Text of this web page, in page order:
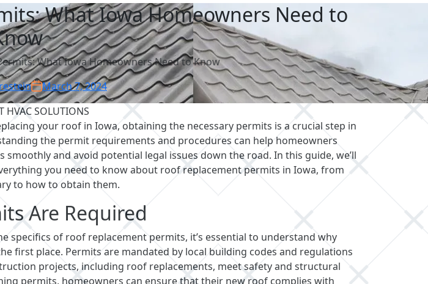
What Iowa Homeowners Need to
What Iowa Homeowners Need to Know
March 7, 2024
your roof in Iowa, obtaining the necessary permits is a crucial step in
the permit requirements and procedures can help homeowners
smoothly and avoid potential legal issues down the road. In this guide, we’ll
you need to know about roof replacement permits in Iowa, from
to how to obtain them.
Are Required
specifics of roof replacement permits, it’s essential to understand why
first place. Permits are mandated by local building codes and regulations
projects, including roof replacements, meet safety and structural
permits, homeowners can ensure that their new roof complies with